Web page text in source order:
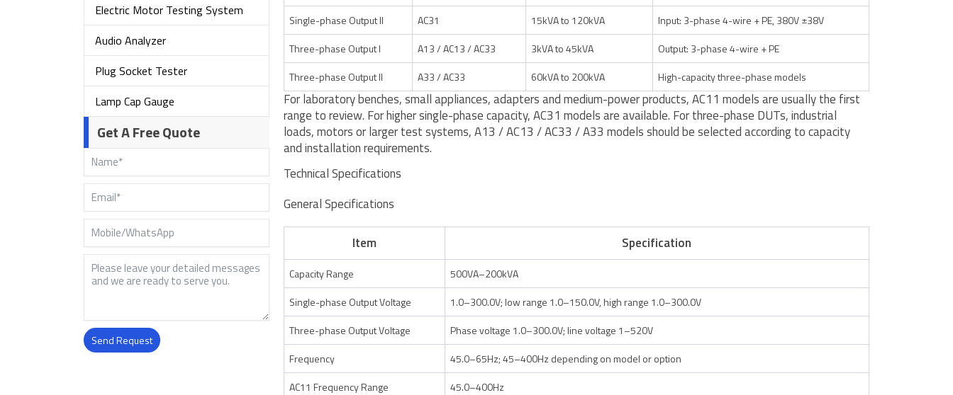
Electric Motor Testing System
Audio Analyzer
Plug Socket Tester
Lamp Cap Gauge
Get A Free Quote
Send Request
Single-phase Output II
AC31 15kVA to 120kVA
Input: 3-phase 4-wire + PE, 380V ±38V
Three-phase Output I
A13 / AC13 / AC33 3kVA to 45kVA
Output: 3-phase 4-wire + PE
Three-phase Output II
A33 / AC33 60kVA to 200kVA High-capacity three-phase models
For laboratory benches, small appliances, adapters and medium-power products, AC11 models are usually the first
range to review. For higher single-phase capacity, AC31 models are available. For three-phase DUTs, industrial
loads, motors or larger test systems, A13 / AC13 / AC33 / A33 models should be selected according to capacity
and installation requirements.
Technical Specifications
General Specifications
Item Specification
Capacity Range
500VA–200kVA
Single-phase Output Voltage
1.0–300.0V; low range 1.0–150.0V, high range 1.0–300.0V
Three-phase Output Voltage
Phase voltage 1.0–300.0V; line voltage 1–520V
Frequency
45.0–65Hz; 45–400Hz depending on model or option
AC11 Frequency Range
45.0–400Hz